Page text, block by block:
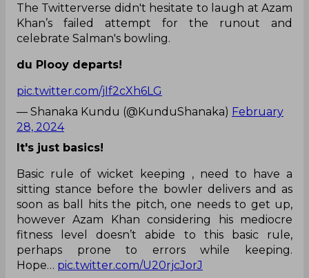
The Twitterverse didn't hesitate to laugh at Azam
Khan’s failed attempt for the runout and
celebrate Salman's bowling.
du Plooy departs!
pic.twitter.com/jIf2cXh6LG
— Shanaka Kundu (@KunduShanaka) February
28, 2024
It's just basics!
Basic rule of wicket keeping , need to have a
sitting stance before the bowler delivers and as
soon as ball hits the pitch, one needs to get up,
however Azam Khan considering his mediocre
fitness level doesn’t abide to this basic rule,
perhaps prone to errors while keeping.
Hope… pic.twitter.com/U20rjcJorJ